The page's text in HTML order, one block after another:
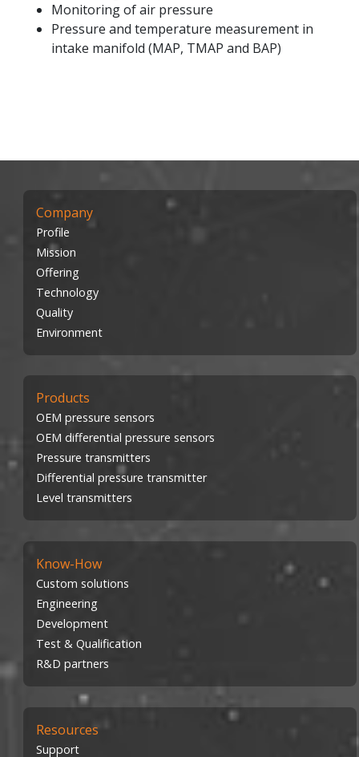
Monitoring of air pressure
Pressure and temperature measurement in
intake manifold (MAP, TMAP and BAP)
Company
Profile
Mission
Offering
Technology
Quality
Environment
Products
OEM pressure sensors
OEM differential pressure sensors
Pressure transmitters
Differential pressure transmitter
Level transmitters
Know-How
Custom solutions
Engineering
Development
Test & Qualification
R&D partners
Resources
Support